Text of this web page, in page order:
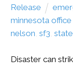
Release
minnesota
nelson,sf3,
Disaster can